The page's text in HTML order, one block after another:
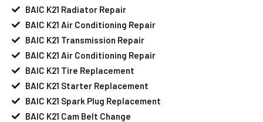
BAIC K21 Radiator Repair
BAIC K21 Air Conditioning Repair
BAIC K21 Transmission Repair
BAIC K21 Air Conditioning Repair
BAIC K21 Tire Replacement
BAIC K21 Starter Replacement
BAIC K21 Spark Plug Replacement
BAIC K21 Cam Belt Change